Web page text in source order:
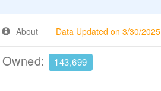
About Data Updated on 3/30/2025
143,699